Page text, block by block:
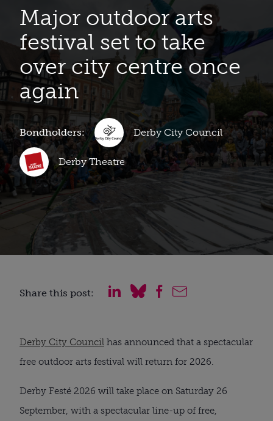
Major outdoor arts
festival set to take
over city centre once
again
Bondholders: Derby City Council
Derby Theatre
Share this post:
Derby City Council has announced that a spectacular
free outdoor arts festival will return for 2026.
Derby Festé 2026 will take place on Saturday 26
September, with a spectacular line-up of free,